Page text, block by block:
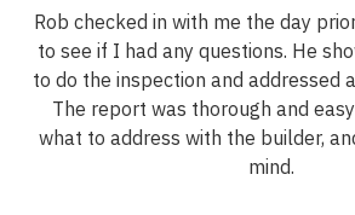
Rob checked in with me the day
to see if I had any questions. He
to do the inspection and addressed
The report was thorough and
what to address with the builder,
mind.